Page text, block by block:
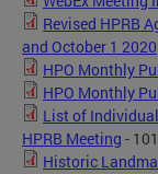
Revised HPRB
and October 1 2020
HPO Monthly
HPO Monthly
List of
HPRB Meeting -
Historic